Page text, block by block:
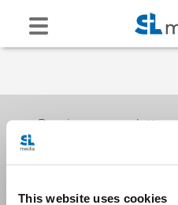
This website uses cookies
Receive our newsletters